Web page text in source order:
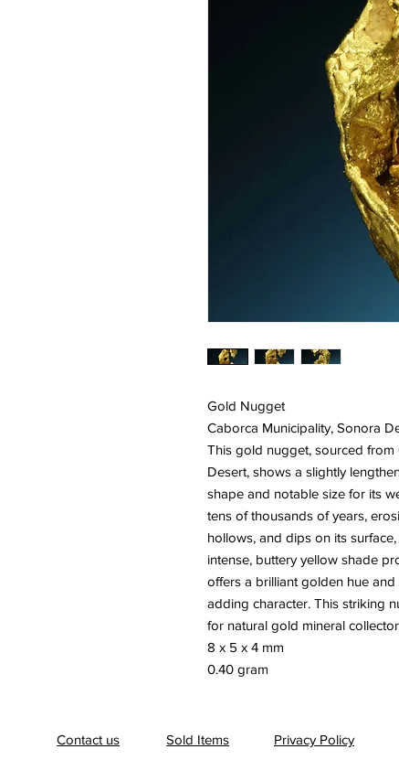
Gold Nugget
Caborca Municipality, Sonora
This gold nugget, sourced from
Desert, shows a slightly
shape and notable size for its
tens of thousands of years,
hollows, and dips on its
intense, buttery yellow shade
offers a brilliant golden hue
adding character. This striking
for natural gold mineral
8 x 5 x 4 mm
0.40 gram
Contact us Sold Items Privacy Policy